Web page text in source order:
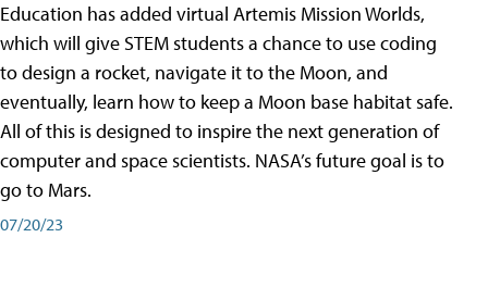
Education has added virtual Artemis Mission Worlds,
which will give STEM students a chance to use coding
to design a rocket, navigate it to the Moon, and
eventually, learn how to keep a Moon base habitat safe.
All of this is designed to inspire the next generation of
computer and space scientists. NASA’s future goal is to
go to Mars.
07/20/23